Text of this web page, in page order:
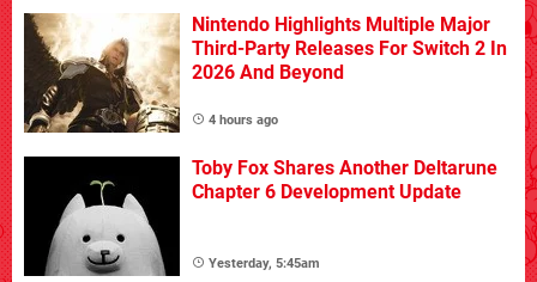
Nintendo Highlights Multiple Major
Third-Party Releases For Switch 2 In
2026 And Beyond
4 hours ago
Toby Fox Shares Another Deltarune
Chapter 6 Development Update
Yesterday, 5:45am